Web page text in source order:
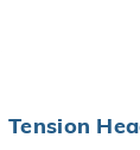
Tension